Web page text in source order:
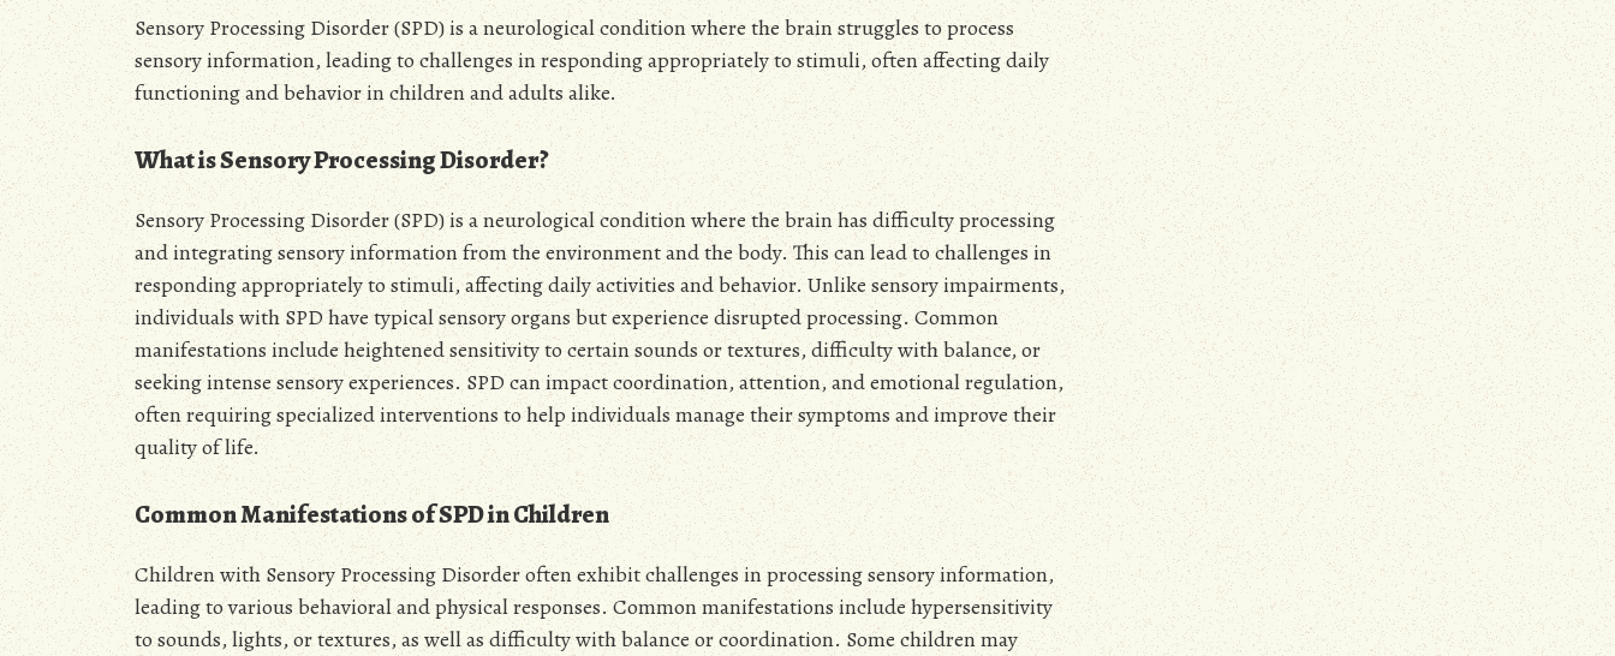
Sensory Processing Disorder (SPD) is a neurological condition where the brain struggles to process
sensory information, leading to challenges in responding appropriately to stimuli, often affecting daily
functioning and behavior in children and adults alike.
What is Sensory Processing Disorder?
Sensory Processing Disorder (SPD) is a neurological condition where the brain has difficulty processing
and integrating sensory information from the environment and the body. This can lead to challenges in
responding appropriately to stimuli, affecting daily activities and behavior. Unlike sensory impairments,
individuals with SPD have typical sensory organs but experience disrupted processing. Common
manifestations include heightened sensitivity to certain sounds or textures, difficulty with balance, or
seeking intense sensory experiences. SPD can impact coordination, attention, and emotional regulation,
often requiring specialized interventions to help individuals manage their symptoms and improve their
quality of life.
Common Manifestations of SPD in Children
Children with Sensory Processing Disorder often exhibit challenges in processing sensory information,
leading to various behavioral and physical responses. Common manifestations include hypersensitivity
to sounds, lights, or textures, as well as difficulty with balance or coordination. Some children may